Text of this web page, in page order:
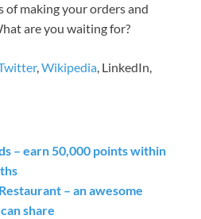
of making your orders and
are you waiting for?
,Wikipedia, LinkedIn,
– earn 50,000 points within
– an awesome
share